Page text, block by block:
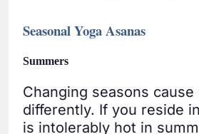
Seasonal Yoga Asanas
Summers
Changing seasons
differently. If you reside
is intolerably hot in